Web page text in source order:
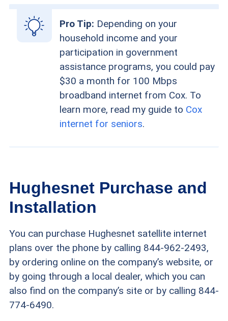
Pro Tip: Depending on your
household income and your
participation in government
assistance programs, you could pay
$30 a month for 100 Mbps
broadband internet from Cox. To
learn more, read my guide to Cox
internet for seniors.
Hughesnet Purchase and
Installation
You can purchase Hughesnet satellite internet
plans over the phone by calling 844-962-2493,
by ordering online on the company’s website, or
by going through a local dealer, which you can
also find on the company’s site or by calling 844-
774-6490.